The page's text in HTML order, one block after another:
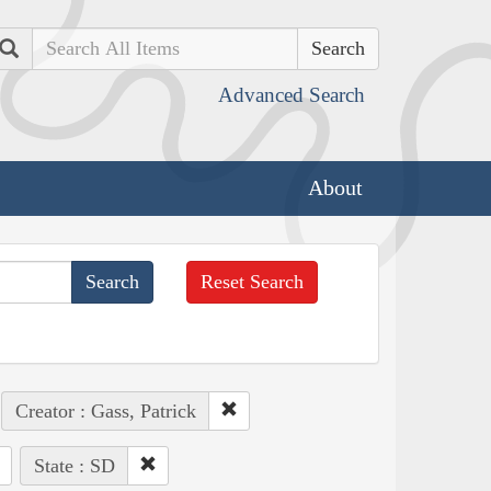
Search
Advanced Search
About
Reset Search
Creator : Gass, Patrick
State : SD